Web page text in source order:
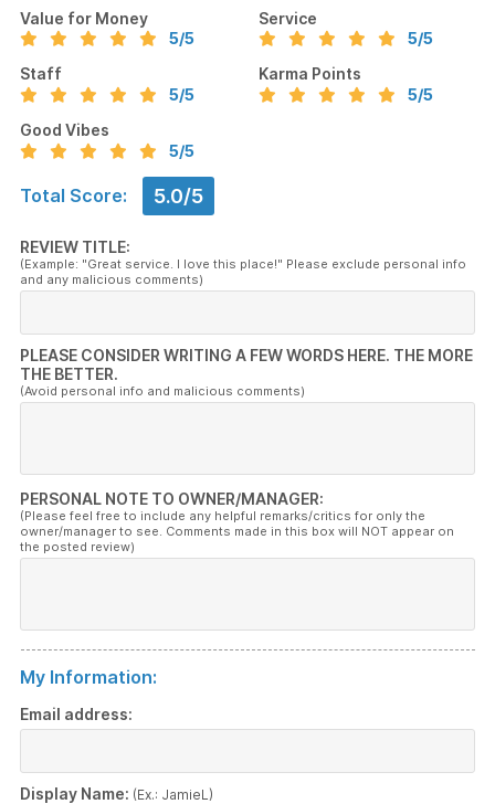
Value for Money
5/5
Service
5/5
Staff
5/5
Karma Points
5/5
Good Vibes
5/5
Total Score: 5.0/5
REVIEW TITLE:
(Example: "Great service. I love this place!" Please exclude personal info
and any malicious comments)
PLEASE CONSIDER WRITING A FEW WORDS HERE. THE MORE
THE BETTER.
(Avoid personal info and malicious comments)
PERSONAL NOTE TO OWNER/MANAGER:
(Please feel free to include any helpful remarks/critics for only the
owner/manager to see. Comments made in this box will NOT appear on
the posted review)
My Information:
Email address:
Display Name: (Ex.: JamieL)